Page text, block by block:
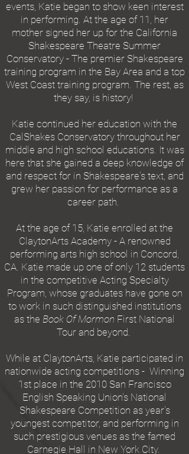
events, Katie began to show keen interest
in performing. At the age of 11, her
mother signed her up for the California
Shakespeare Theatre Summer
Conservatory - The premier Shakespeare
training program in the Bay Area and a top
West Coast training program. The rest, as
they say, is history!
Katie continued her education with the
CalShakes Conservatory throughout her
middle and high school educations. It was
here that she gained a deep knowledge of
and respect for in Shakespeare's text, and
grew her passion for performance as a
career path.
At the age of 15, Katie enrolled at the
ClaytonArts Academy - A renowned
performing arts high school in Concord,
CA. Katie made up one of only 12 students
in the competitive Acting Specialty
Program, whose graduates have gone on
to work in such distinguished institutions
as the Book Of Mormon First National
Tour and beyond.
While at ClaytonArts, Katie participated in
nationwide acting competitions - Winning
1st place in the 2010 San Francisco
English Speaking Union's National
Shakespeare Competition as year's
youngest competitor, and performing in
such prestigious venues as the famed
Carnegie Hall in New York City.